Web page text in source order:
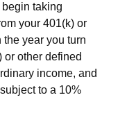
begin taking
your 401(k) or
year you turn
or other defined
income, and
to a 10%